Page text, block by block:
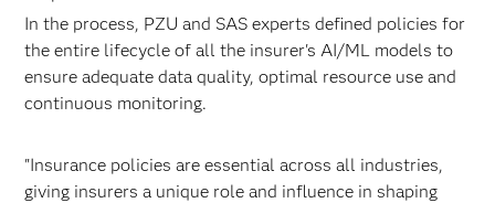
In the process, PZU and SAS experts defined policies for
the entire lifecycle of all the insurer's AI/ML models to
ensure adequate data quality, optimal resource use and
continuous monitoring.
"Insurance policies are essential across all industries,
giving insurers a unique role and influence in shaping